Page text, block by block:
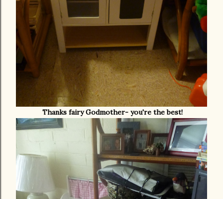
Thanks fairy Godmother- you're the best!